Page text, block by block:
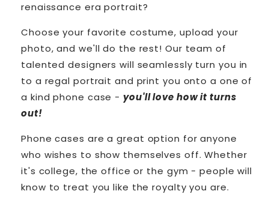
renaissance era portrait?
Choose your favorite costume, upload your
photo, and we'll do the rest! Our team of
talented designers will seamlessly turn you in
to a regal portrait and print you onto a one of
a kind phone case - you'll love how it turns
out!
Phone cases are a great option for anyone
who wishes to show themselves off. Whether
it's college, the office or the gym - people will
know to treat you like the royalty you are.